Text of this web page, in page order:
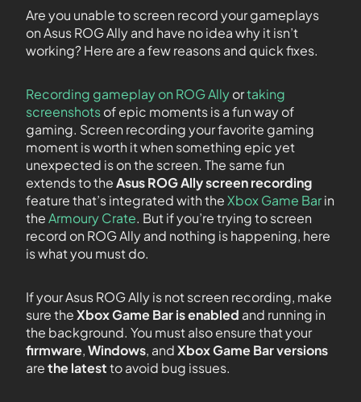
Are you unable to screen record your gameplays
on Asus ROG Ally and have no idea why it isn’t
working? Here are a few reasons and quick fixes.
Recording gameplay on ROG Allyortaking
screenshotsof epic moments is a fun way of
gaming. Screen recording your favorite gaming
moment is worth it when something epic yet
unexpected is on the screen. The same fun
extends to theAsus ROG Ally screen recording
feature that’s integrated with theXbox Game Barin
theArmouryCrate. But if you’re trying to screen
record on ROG Ally and nothing is happening, here
is what you must do.
If your Asus ROG Ally is not screen recording, make
sure theXbox Game Bar is enabled and running in
the background. You must also ensure that your
firmware,Windows, andXbox Game Bar versions
arethe latestto avoid bug issues.